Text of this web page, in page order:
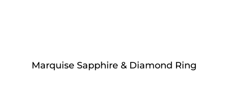
Marquise Sapphire & Diamond Ring